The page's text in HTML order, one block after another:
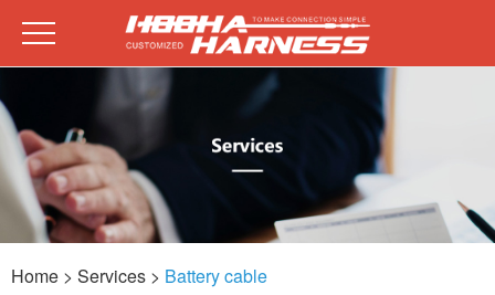
Home > Services > Battery cable